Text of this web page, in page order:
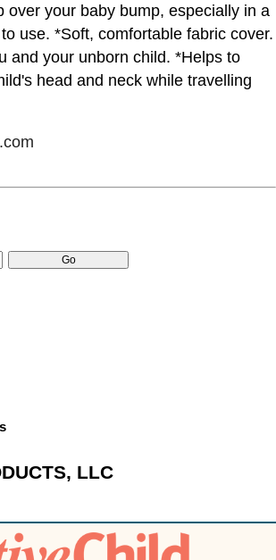
over your baby bump, especially in a
use. *Soft, comfortable fabric cover.
and your unborn child. *Helps to
head and neck while travelling
LLC